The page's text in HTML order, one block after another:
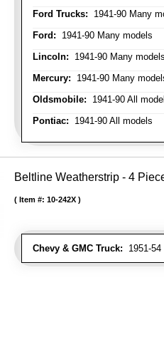
Ford Trucks: 1941-90 Many
Ford: 1941-90 Many models
Lincoln: 1941-90 Many models
Mercury: 1941-90 Many
Oldsmobile: 1941-90 All
Pontiac: 1941-90 All models
Beltline Weatherstrip - 4
Chevy & GMC Truck: 1951-
Item #: 10-242X